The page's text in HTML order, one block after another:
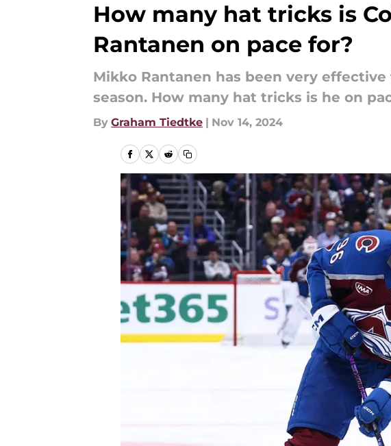
How many hat tricks is
Rantanen on pace for?
Mikko Rantanen has been very effective
season. How many hat tricks is he on
By Graham Tiedtke | Nov 14, 2024